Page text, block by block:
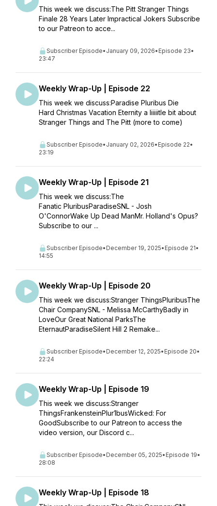
This week we discuss:The Pitt Stranger Things
Finale 28 Years Later Impractical Jokers Subscribe
to our Patreon to acce...
Subscriber Episode• January 09, 2026• Episode 23•
23:47
Weekly Wrap-Up | Episode 22
This week we discuss:Paradise Pluribus Die
Hard Christmas Vacation Eternity a liiiiitle bit about
Stranger Things and The Pitt (more to come)
Subscriber Episode• January 02, 2026• Episode 22•
23:19
Weekly Wrap-Up | Episode 21
This week we discuss:The
Fanatic PluribusParadiseSNL - Josh
O'ConnorWake Up Dead ManMr. Holland's Opus?
Subscribe to our ...
Subscriber Episode• December 19, 2025• Episode 21•
14:55
Weekly Wrap-Up | Episode 20
This week we discuss:Stranger ThingsPluribusThe
Chair CompanySNL - Melissa McCarthyBadly in
LoveOur Great National ParksThe
EternautParadiseSilent Hill 2 Remake...
Subscriber Episode• December 12, 2025• Episode 20•
22:24
Weekly Wrap-Up | Episode 19
This week we discuss:Stranger
ThingsFrankensteinPlur1busWicked: For
GoodSubscribe to our Patreon to access the
video version, our Discord c...
Subscriber Episode• December 05, 2025• Episode 19•
28:08
Weekly Wrap-Up | Episode 18